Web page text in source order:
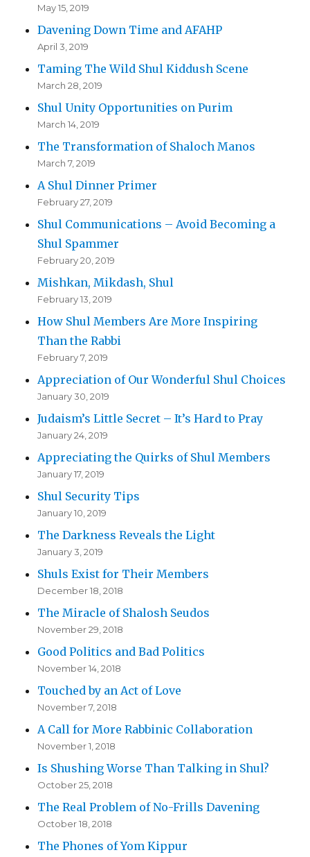
May 15, 2019
Davening Down Time and AFAHP
April 3, 2019
Taming The Wild Shul Kiddush Scene
March 28, 2019
Shul Unity Opportunities on Purim
March 14, 2019
The Transformation of Shaloch Manos
March 7, 2019
A Shul Dinner Primer
February 27, 2019
Shul Communications – Avoid Becoming a
Shul Spammer
February 20, 2019
Mishkan, Mikdash, Shul
February 13, 2019
How Shul Members Are More Inspiring
Than the Rabbi
February 7, 2019
Appreciation of Our Wonderful Shul Choices
January 30, 2019
Judaism’s Little Secret – It’s Hard to Pray
January 24, 2019
Appreciating the Quirks of Shul Members
January 17, 2019
Shul Security Tips
January 10, 2019
The Darkness Reveals the Light
January 3, 2019
Shuls Exist for Their Members
December 18, 2018
The Miracle of Shalosh Seudos
November 29, 2018
Good Politics and Bad Politics
November 14, 2018
Touched by an Act of Love
November 7, 2018
A Call for More Rabbinic Collaboration
November 1, 2018
Is Shushing Worse Than Talking in Shul?
October 25, 2018
The Real Problem of No-Frills Davening
October 18, 2018
The Phones of Yom Kippur